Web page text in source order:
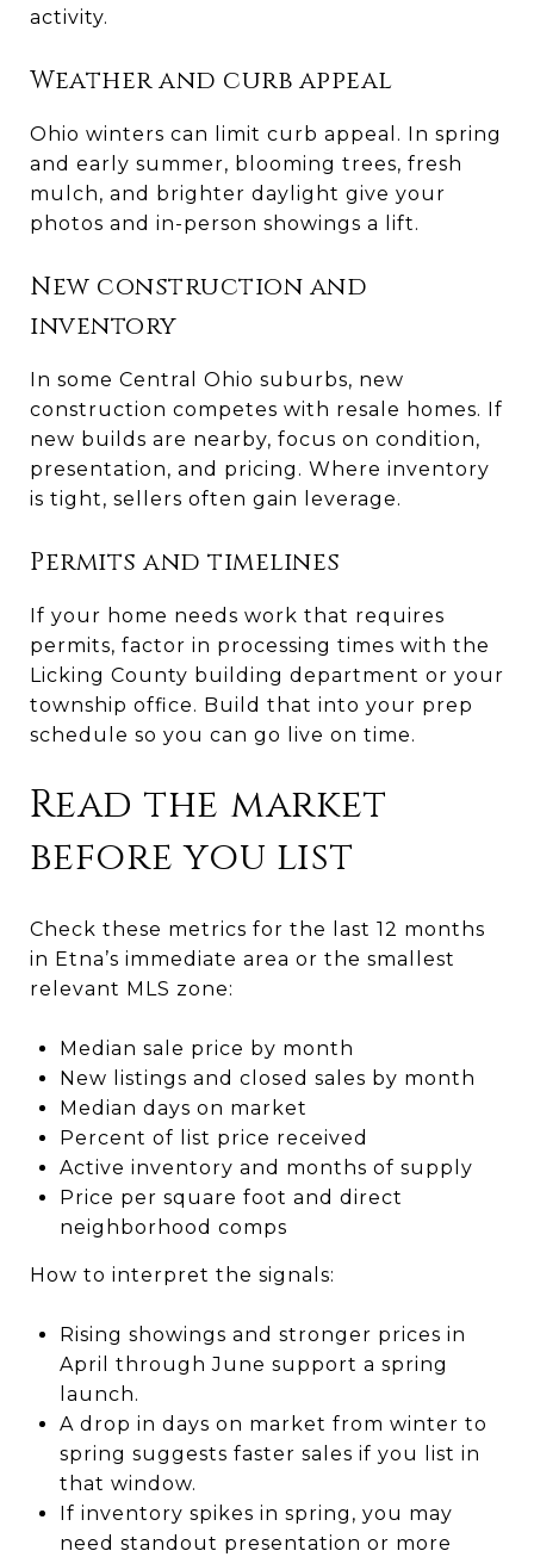
activity.
Weather and curb appeal
Ohio winters can limit curb appeal. In spring
and early summer, blooming trees, fresh
mulch, and brighter daylight give your
photos and in-person showings a lift.
New construction and
inventory
In some Central Ohio suburbs, new
construction competes with resale homes. If
new builds are nearby, focus on condition,
presentation, and pricing. Where inventory
is tight, sellers often gain leverage.
Permits and timelines
If your home needs work that requires
permits, factor in processing times with the
Licking County building department or your
township office. Build that into your prep
schedule so you can go live on time.
Read the market
before you list
Check these metrics for the last 12 months
in Etna’s immediate area or the smallest
relevant MLS zone:
Median sale price by month
New listings and closed sales by month
Median days on market
Percent of list price received
Active inventory and months of supply
Price per square foot and direct
neighborhood comps
How to interpret the signals:
Rising showings and stronger prices in
April through June support a spring
launch.
A drop in days on market from winter to
spring suggests faster sales if you list in
that window.
If inventory spikes in spring, you may
need standout presentation or more